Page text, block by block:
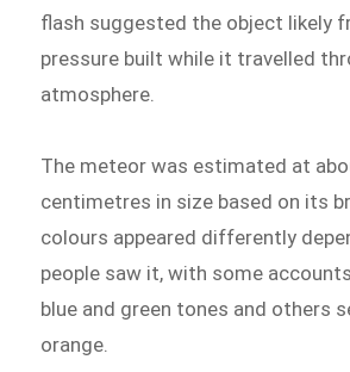
flash suggested the object likely
pressure built while it travelled
atmosphere.
The meteor was estimated at
centimetres in size based on its
colours appeared differently
people saw it, with some
blue and green tones and others
orange.